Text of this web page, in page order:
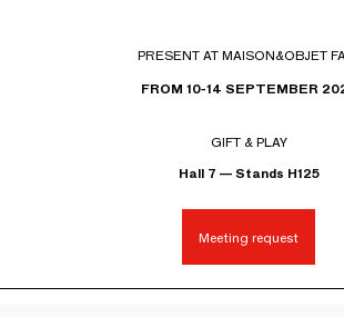
PRESENT AT MAISON&OBJET
FROM 10-14 SEPTEMBER
GIFT & PLAY
Hall 7 — Stands H125
Meeting request